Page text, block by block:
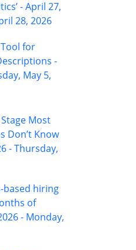
- April 27,
28, 2026
for
-
May 5,
Most
Don’t Know
- Thursday,
based hiring
of
- Monday,